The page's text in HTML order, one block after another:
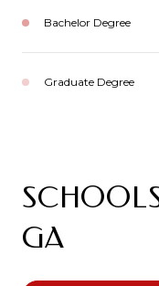
Bachelor Degree
Graduate Degree
GA